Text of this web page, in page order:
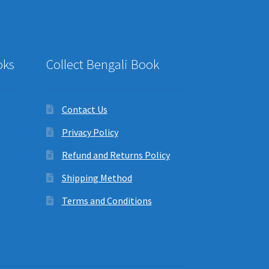
Collect Bengali Book
Contact Us
Privacy Policy
Refund and Returns Policy
Shipping Method
Terms and Conditions